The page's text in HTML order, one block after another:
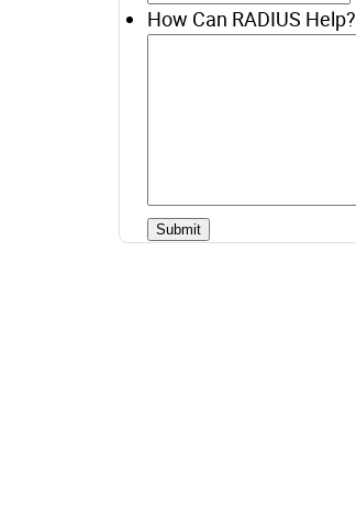
How Can RADIUS Help?